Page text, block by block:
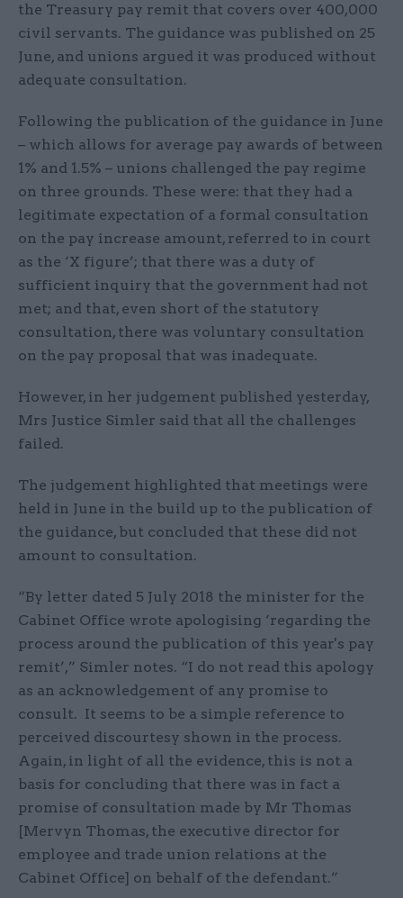
the Treasury pay remit that covers over 400,000
civil servants. The guidance was published on 25
June, and unions argued it was produced without
adequate consultation.
Following the publication of the guidance in June
– which allows for average pay awards of between
1% and 1.5% – unions challenged the pay regime
on three grounds. These were: that they had a
legitimate expectation of a formal consultation
on the pay increase amount, referred to in court
as the ‘X figure’; that there was a duty of
sufficient inquiry that the government had not
met; and that, even short of the statutory
consultation, there was voluntary consultation
on the pay proposal that was inadequate.
However, in her judgement published yesterday,
Mrs Justice Simler said that all the challenges
failed.
The judgement highlighted that meetings were
held in June in the build up to the publication of
the guidance, but concluded that these did not
amount to consultation.
“By letter dated 5 July 2018 the minister for the
Cabinet Office wrote apologising ‘regarding the
process around the publication of this year's pay
remit’,” Simler notes. “I do not read this apology
as an acknowledgement of any promise to
consult. It seems to be a simple reference to
perceived discourtesy shown in the process.
Again, in light of all the evidence, this is not a
basis for concluding that there was in fact a
promise of consultation made by Mr Thomas
[Mervyn Thomas, the executive director for
employee and trade union relations at the
Cabinet Office] on behalf of the defendant.”